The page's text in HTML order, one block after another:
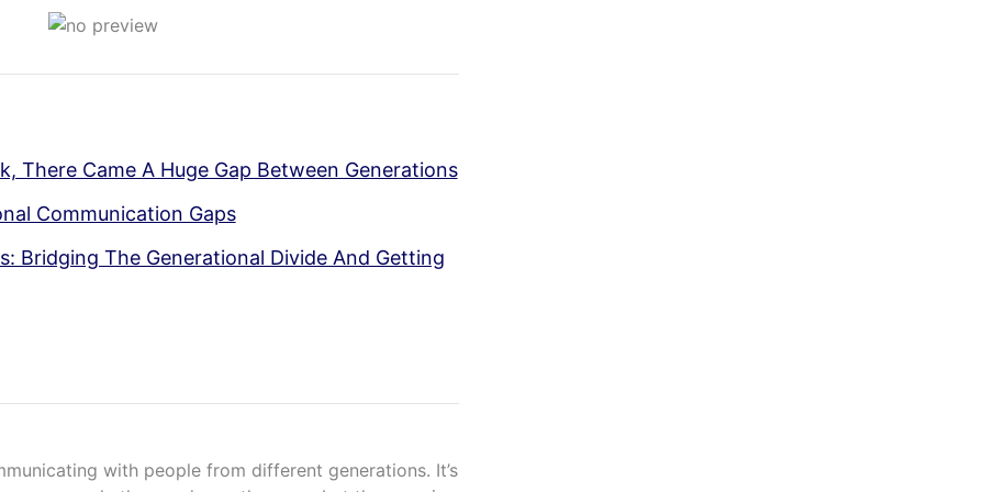
There Came A Huge Gap Between Generations
Communication Gaps
Bridging The Generational Divide And Getting
with people from different generations. It’s